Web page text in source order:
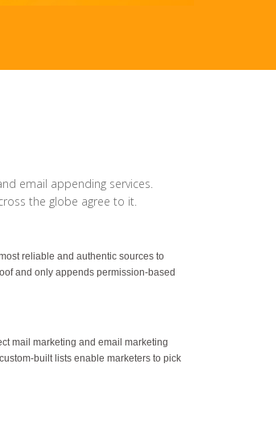
email appending services.
the globe agree to it.
reliable and authentic sources to
and only appends permission-based
mail marketing and email marketing
built lists enable marketers to pick